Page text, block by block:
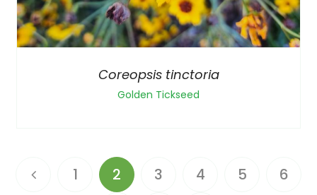
Coreopsis tinctoria
Golden Tickseed
1 2 3 4 5 6